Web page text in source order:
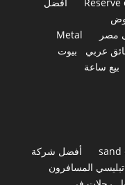
مصر
Metal
عربي
بيوت
بيع ساعة
sand
أفضل شركة
المسافرون